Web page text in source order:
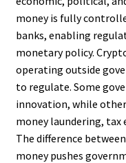
money is fully
banks, enabling
monetary policy.
operating outside
to regulate. Some
innovation, while
money laundering, tax
The difference
money pushes